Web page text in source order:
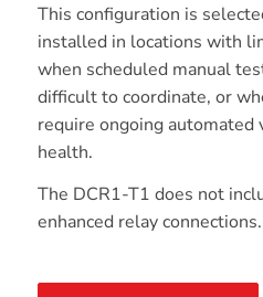
This configuration is
installed in locations with
when scheduled manual
difficult to coordinate, or
require ongoing
health.
The DCR1-T1 does not
enhanced relay connections.